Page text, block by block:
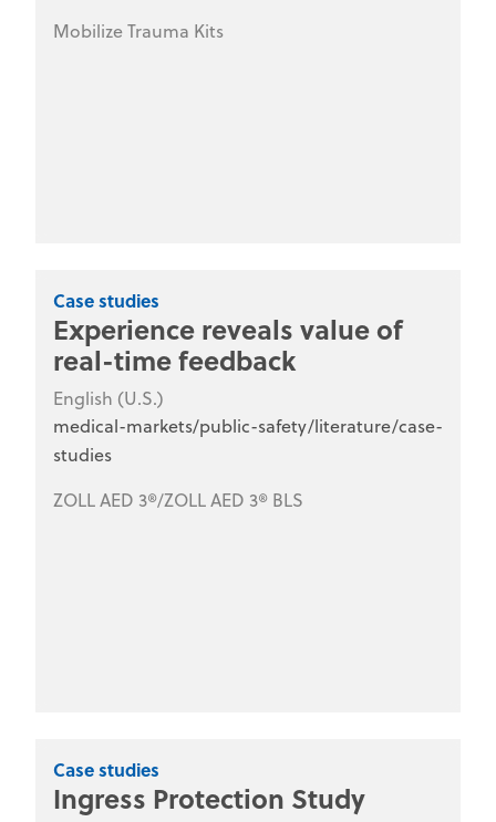
Mobilize Trauma Kits
Case studies
Experience reveals value of
real-time feedback
English (U.S.)
medical-markets/public-safety/literature/case-
studies
ZOLL AED 3®/ZOLL AED 3® BLS
Case studies
Ingress Protection Study